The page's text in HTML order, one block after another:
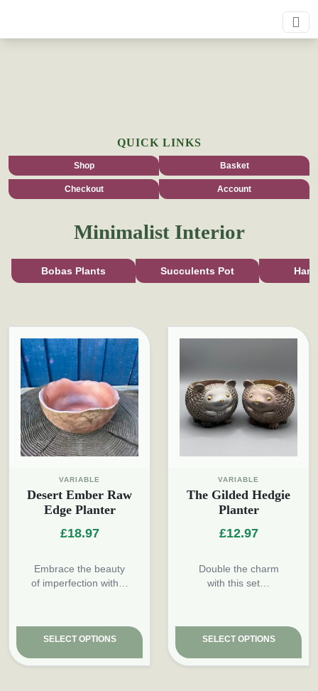
QUICK LINKS
Shop Basket
Checkout Account
Minimalist Interior
Bobas Plants Succulents Pot
VARIABLE
Desert Ember Raw
Edge Planter
£18.97
Embrace the beauty
of imperfection with…
SELECT OPTIONS
VARIABLE
The Gilded Hedgie
Planter
£12.97
Double the charm
with this set…
SELECT OPTIONS